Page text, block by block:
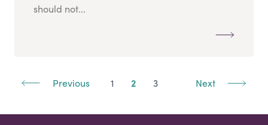
should not...
Previous 1 2 3 Next